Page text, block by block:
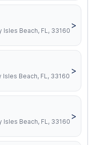
Isles Beach, FL, 33160
>
Isles Beach, FL, 33160
>
Isles Beach, FL, 33160
>